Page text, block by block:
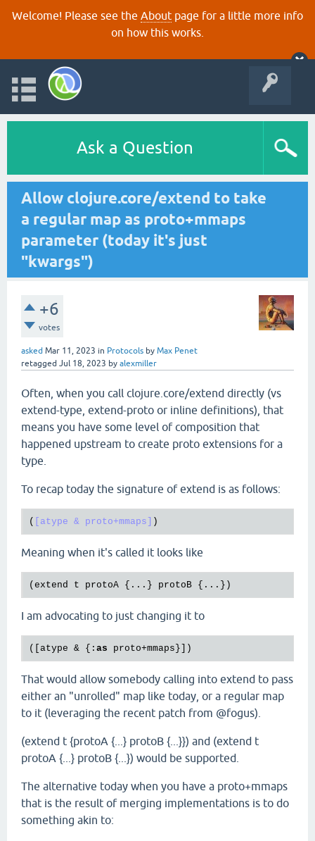
Welcome! Please see the About page for a little more info
on how this works.
Ask a Question
Allow clojure.core/extend to take
a regular map as proto+mmaps
parameter (today it's just
"kwargs")
+6
votes
asked Mar 11, 2023 in Protocols by Max Penet
retagged Jul 18, 2023 by alexmiller
Often, when you call clojure.core/extend directly (vs
extend-type, extend-proto or inline definitions), that
means you have some level of composition that
happened upstream to create proto extensions for a
type.
To recap today the signature of extend is as follows:
( [atype & proto+mmaps]
Meaning when it's called it looks like
( extend t protoA {...} protoB
I am advocating to just changing it to
([atype & {: as
That would allow somebody calling into extend to pass
either an "unrolled" map like today, or a regular map
to it (leveraging the recent patch from @fogus).
(extend t {protoA {...} protoB {...}}) and (extend t
protoA {...} protoB {...}) would be supported.
The alternative today when you have a proto+mmaps
that is the result of merging implementations is to do
something akin to: